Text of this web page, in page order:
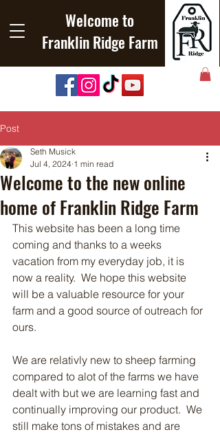
Welcome to
Franklin Ridge Farm
Post
Welcome to the new online
home of Franklin Ridge Farm
Seth Musick
Jul 4, 2024 1 min read
This website has been a long time
coming and thanks to a weeks
vacation from my everyday job, it is
now a reality.  We hope this website
will be a valuable resource for your
farm and a good source of outreach for
ours.
We are relativly new to sheep farming
compared to alot of the farms we have
dealt with but we are learning fast and
continually improving our product.  We
still make tons of mistakes and are